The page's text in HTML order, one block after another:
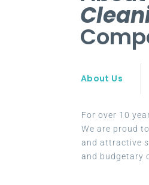
About Us
For over 10
We are proud
and attractive
and budgetary